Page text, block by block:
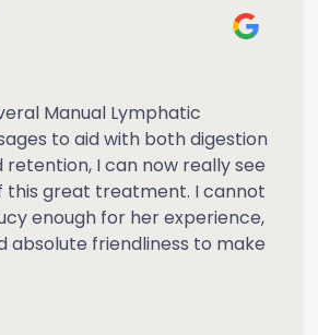
Manual Lymphatic
to aid with both digestion
retention, I can now really see
this great treatment. I cannot
enough for her experience,
absolute friendliness to make